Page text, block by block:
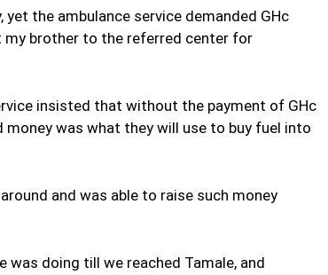
the ambulance service demanded GHc
brother to the referred center for
insisted that without the payment of GHc
was what they will use to buy fuel into
and was able to raise such money
was doing till we reached Tamale, and